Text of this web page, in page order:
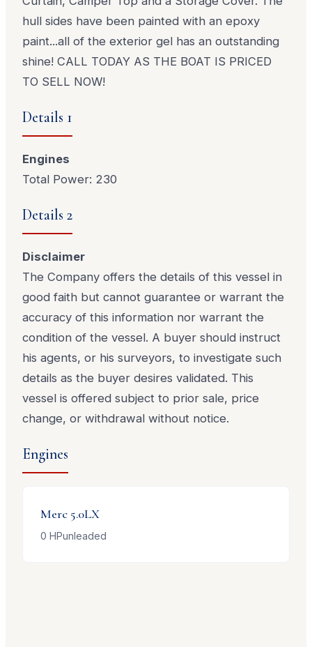
hull sides have been painted with an epoxy
paint...all of the exterior gel has an outstanding
shine! CALL TODAY AS THE BOAT IS PRICED
TO SELL NOW!
Details 1
Engines
Total Power: 230
Details 2
Disclaimer
The Company offers the details of this vessel in
good faith but cannot guarantee or warrant the
accuracy of this information nor warrant the
condition of the vessel. A buyer should instruct
his agents, or his surveyors, to investigate such
details as the buyer desires validated. This
vessel is offered subject to prior sale, price
change, or withdrawal without notice.
Engines
Merc 5.0LX
0 HPunleaded